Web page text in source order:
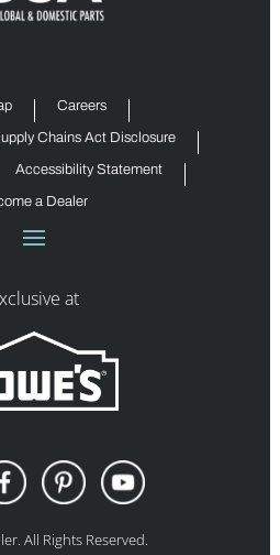
Careers
Chains Act Disclosure
Accessibility Statement
a Dealer
at
All Rights Reserved.